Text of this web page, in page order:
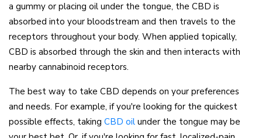
a gummy or placing oil under the tongue, the CBD is
absorbed into your bloodstream and then travels to the
receptors throughout your body. When applied topically,
CBD is absorbed through the skin and then interacts with
nearby cannabinoid receptors.
The best way to take CBD depends on your preferences
and needs. For example, if you're looking for the quickest
possible effects, taking CBD oil(opens in a new tab)
under the tongue may be